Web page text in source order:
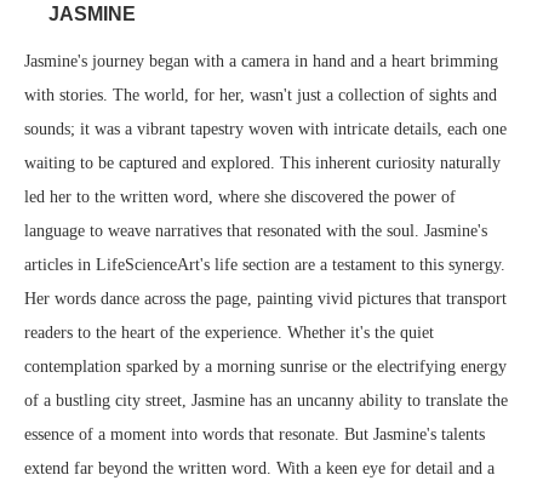
JASMINE
Jasmine's journey began with a camera in hand and a heart brimming
with stories. The world, for her, wasn't just a collection of sights and
sounds; it was a vibrant tapestry woven with intricate details, each one
waiting to be captured and explored. This inherent curiosity naturally
led her to the written word, where she discovered the power of
language to weave narratives that resonated with the soul. Jasmine's
articles in LifeScienceArt's life section are a testament to this synergy.
Her words dance across the page, painting vivid pictures that transport
readers to the heart of the experience. Whether it's the quiet
contemplation sparked by a morning sunrise or the electrifying energy
of a bustling city street, Jasmine has an uncanny ability to translate the
essence of a moment into words that resonate. But Jasmine's talents
extend far beyond the written word. With a keen eye for detail and a